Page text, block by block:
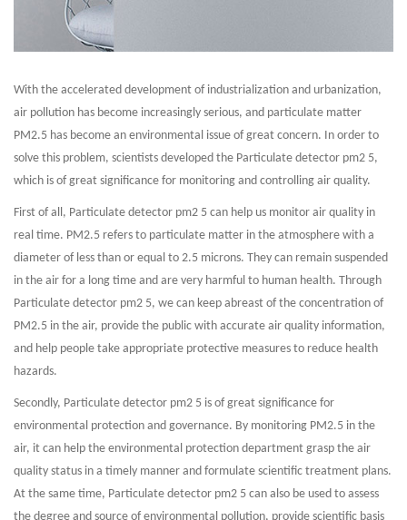
With the accelerated development of industrialization and urbanization,
air pollution has become increasingly serious, and particulate matter
PM2.5 has become an environmental issue of great concern. In order to
solve this problem, scientists developed the Particulate detector pm2 5,
which is of great significance for monitoring and controlling air quality.
First of all, Particulate detector pm2 5 can help us monitor air quality in
real time. PM2.5 refers to particulate matter in the atmosphere with a
diameter of less than or equal to 2.5 microns. They can remain suspended
in the air for a long time and are very harmful to human health. Through
Particulate detector pm2 5, we can keep abreast of the concentration of
PM2.5 in the air, provide the public with accurate air quality information,
and help people take appropriate protective measures to reduce health
hazards.
Secondly, Particulate detector pm2 5 is of great significance for
environmental protection and governance. By monitoring PM2.5 in the
air, it can help the environmental protection department grasp the air
quality status in a timely manner and formulate scientific treatment plans.
At the same time, Particulate detector pm2 5 can also be used to assess
the degree and source of environmental pollution, provide scientific basis